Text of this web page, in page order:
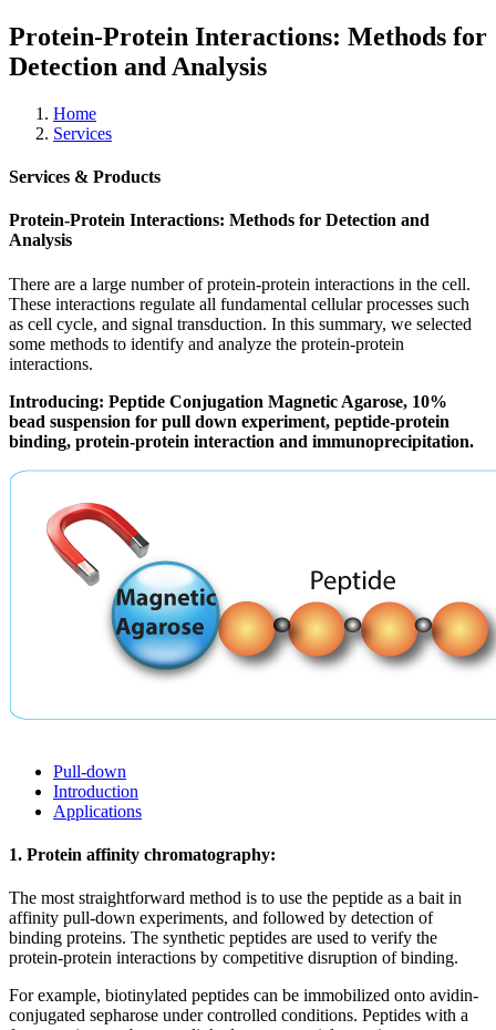
Protein-Protein Interactions: Methods for
Detection and Analysis
Home
Services
Services & Products
Protein-Protein Interactions: Methods for Detection and
Analysis
There are a large number of protein-protein interactions in the cell.
These interactions regulate all fundamental cellular processes such
as cell cycle, and signal transduction. In this summary, we selected
some methods to identify and analyze the protein-protein
interactions.
Introducing: Peptide Conjugation Magnetic Agarose, 10%
bead suspension for pull down experiment, peptide-protein
binding, protein-protein interaction and immunoprecipitation.
Pull-down
Introduction
Applications
1. Protein affinity chromatography:
The most straightforward method is to use the peptide as a bait in
affinity pull-down experiments, and followed by detection of
binding proteins. The synthetic peptides are used to verify the
protein-protein interactions by competitive disruption of binding.
For example, biotinylated peptides can be immobilized onto avidin-
conjugated sepharose under controlled conditions. Peptides with a